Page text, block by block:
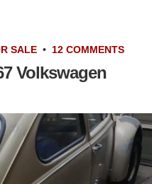
SALE • 12 COMMENTS
Volkswagen